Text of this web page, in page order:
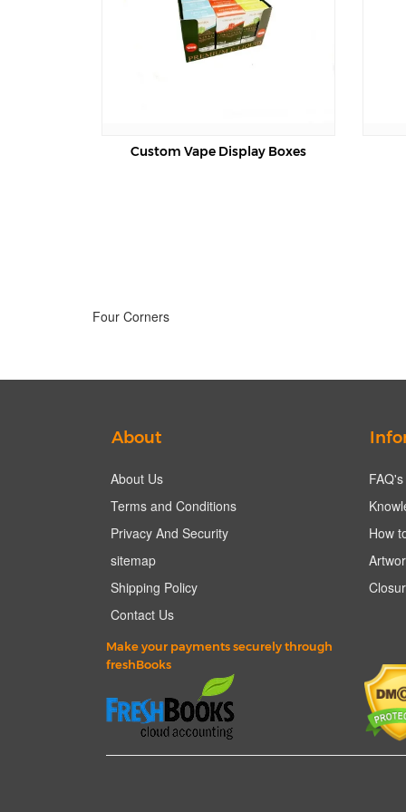
Custom Vape Display Boxes Vape Packaging
Four Corners
About
About Us
Terms and Conditions
Privacy And Security
sitemap
Shipping Policy
Contact Us
Make your payments securely through
freshBooks
FAQ's
How